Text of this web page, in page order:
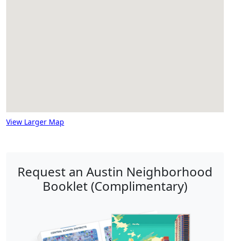
View Larger Map
Request an Austin Neighborhood
Booklet (Complimentary)